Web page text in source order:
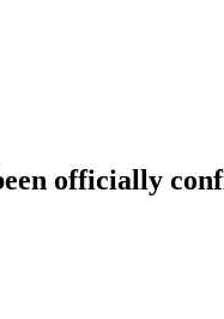
officially